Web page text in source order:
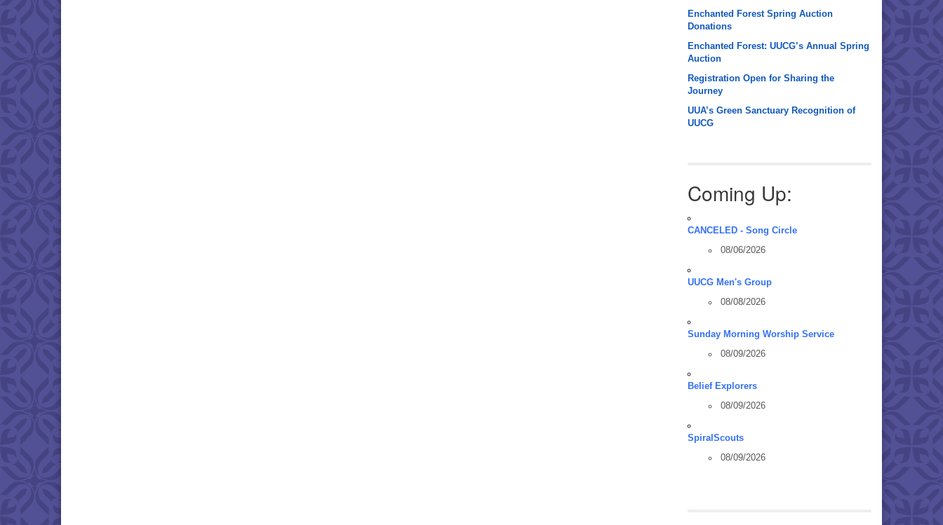
Enchanted Forest Spring Auction
Donations
Enchanted Forest: UUCG’s Annual Spring
Auction
Registration Open for Sharing the
Journey
UUA’s Green Sanctuary Recognition of
UUCG
Coming Up:
CANCELED - Song Circle
08/06/2026
UUCG Men's Group
08/08/2026
Sunday Morning Worship Service
08/09/2026
Belief Explorers
08/09/2026
SpiralScouts
08/09/2026